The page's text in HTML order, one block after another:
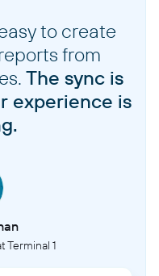
to create
from
The sync is
experience is
Terminal 1